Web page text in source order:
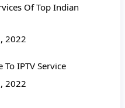
Of Top Indian
2022
IPTV Service
2022